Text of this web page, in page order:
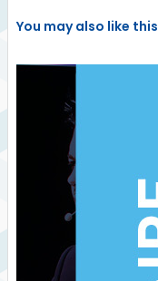
You may also like this